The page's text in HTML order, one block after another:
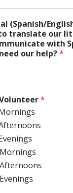
(Spanish/
translate our
with
our help?*
*